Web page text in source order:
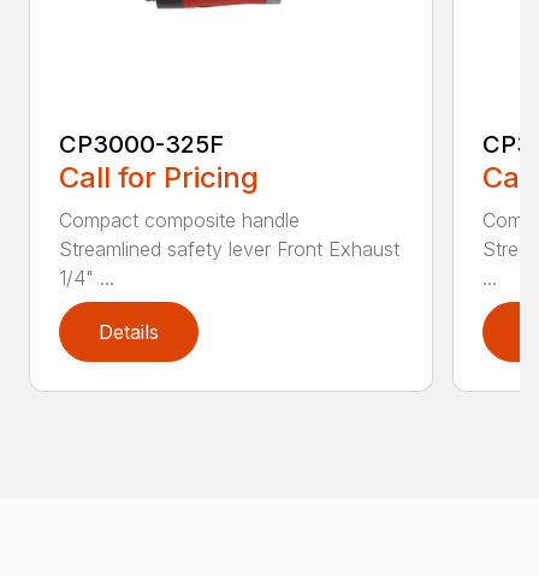
CP3000-325F
Call for Pricing
Compact composite handle
Streamlined safety lever Front Exhaust
1/4" ...
Details
...